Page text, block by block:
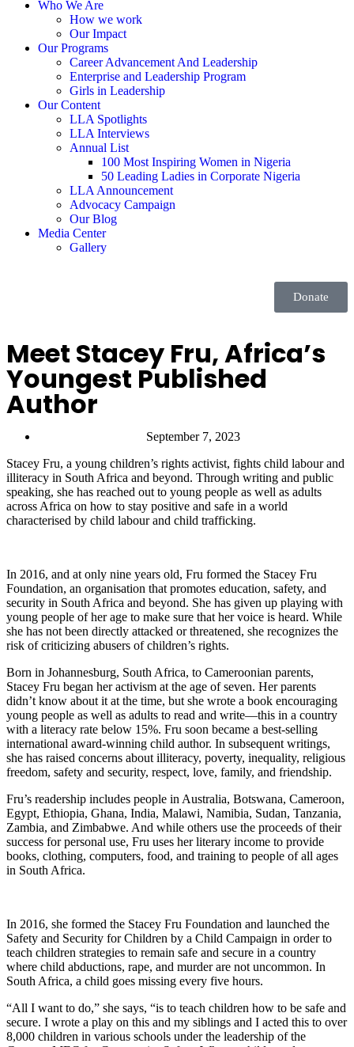
Who We Are
How we work
Our Impact
Our Programs
Career Advancement And Leadership
Enterprise and Leadership Program
Girls in Leadership
Our Content
LLA Spotlights
LLA Interviews
Annual List
100 Most Inspiring Women in Nigeria
50 Leading Ladies in Corporate Nigeria
LLA Announcement
Advocacy Campaign
Our Blog
Media Center
Gallery
Donate
Meet Stacey Fru, Africa’s
Youngest Published
Author
September 7, 2023
Stacey Fru, a young children’s rights activist, fights child labour and
illiteracy in South Africa and beyond. Through writing and public
speaking, she has reached out to young people as well as adults
across Africa on how to stay positive and safe in a world
characterised by child labour and child trafficking.
In 2016, and at only nine years old, Fru formed the Stacey Fru
Foundation, an organisation that promotes education, safety, and
security in South Africa and beyond. She has given up playing with
young people of her age to make sure that her voice is heard. While
she has not been directly attacked or threatened, she recognizes the
risk of criticizing abusers of children’s rights.
Born in Johannesburg, South Africa, to Cameroonian parents,
Stacey Fru began her activism at the age of seven. Her parents
didn’t know about it at the time, but she wrote a book encouraging
young people as well as adults to read and write—this in a country
with a literacy rate below 15%. Fru soon became a best-selling
international award-winning child author. In subsequent writings,
she has raised concerns about illiteracy, poverty, inequality, religious
freedom, safety and security, respect, love, family, and friendship.
Fru’s readership includes people in Australia, Botswana, Cameroon,
Egypt, Ethiopia, Ghana, India, Malawi, Namibia, Sudan, Tanzania,
Zambia, and Zimbabwe. And while others use the proceeds of their
success for personal use, Fru uses her literary income to provide
books, clothing, computers, food, and training to people of all ages
in South Africa.
In 2016, she formed the Stacey Fru Foundation and launched the
Safety and Security for Children by a Child Campaign in order to
teach children strategies to remain safe and secure in a country
where child abductions, rape, and murder are not uncommon. In
South Africa, a child goes missing every five hours.
“All I want to do,” she says, “is to teach children how to be safe and
secure. I wrote a play on this and my siblings and I acted this to over
8,000 children in various schools under the leadership of the